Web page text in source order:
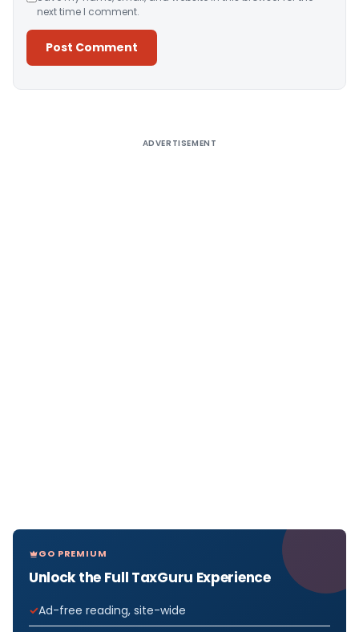
next time I comment.
ADVERTISEMENT
GO PREMIUM
Unlock the Full TaxGuru Experience
Ad-free reading, site-wide